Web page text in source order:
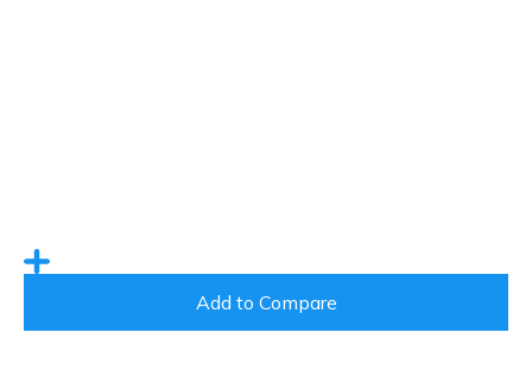
Add to Compare